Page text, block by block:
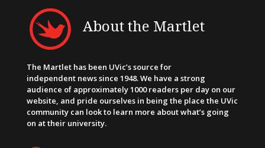
About the Martlet
The Martlet has been UVic’s source for
independent news since 1948. We have a strong
audience of approximately 1000 readers per day on our
website, and pride ourselves in being the place the UVic
community can look to learn more about what’s going
on at their university.